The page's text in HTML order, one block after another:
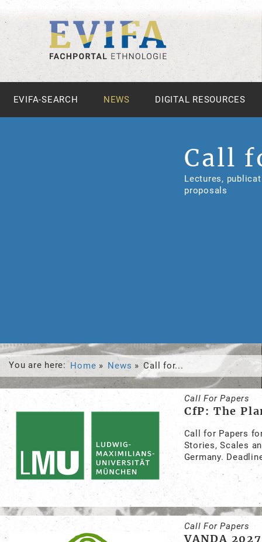
EVIFA-SEARCH NEWS DIGITAL RESOURCES
Call
Lectures,
proposals
You are here: Home News Call for...
Call For Papers
CfP: The
Call for Papers
Stories, Scales
Germany.
Call For Papers
VANDA 2027